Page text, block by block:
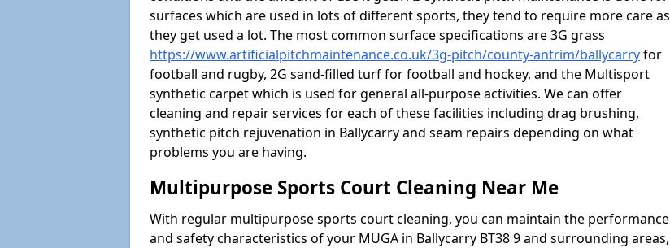
surfaces which are used in lots of different sports, they tend to require more care as
they get used a lot. The most common surface specifications are 3G grass
https://www.artificialpitchmaintenance.co.uk/3g-pitch/county-antrim/ballycarryfor
football and rugby, 2G sand-filled turf for football and hockey, and the Multisport
synthetic carpet which is used for general all-purpose activities. We can offer
cleaning and repair services for each of these facilities including drag brushing,
synthetic pitch rejuvenation in Ballycarry and seam repairs depending on what
problems you are having.
Multipurpose Sports Court Cleaning Near Me
With regular multipurpose sports court cleaning, you can maintain the performance
and safety characteristics of your MUGA in Ballycarry BT38 9 and surrounding areas,